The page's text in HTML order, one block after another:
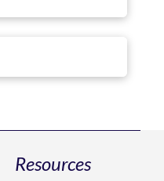
Resources